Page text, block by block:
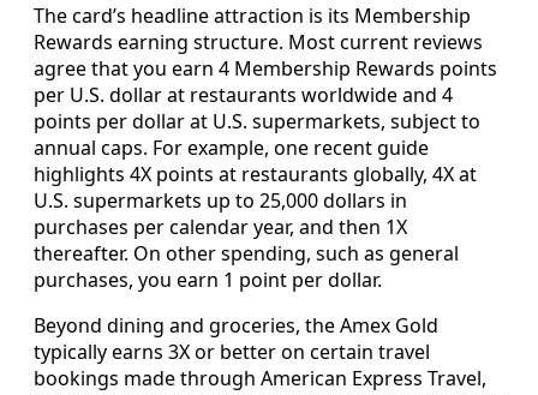
The card’s headline attraction is its Membership
Rewards earning structure. Most current reviews
agree that you earn 4 Membership Rewards points
per U.S. dollar at restaurants worldwide and 4
points per dollar at U.S. supermarkets, subject to
annual caps. For example, one recent guide
highlights 4X points at restaurants globally, 4X at
U.S. supermarkets up to 25,000 dollars in
purchases per calendar year, and then 1X
thereafter. On other spending, such as general
purchases, you earn 1 point per dollar.
Beyond dining and groceries, the Amex Gold
typically earns 3X or better on certain travel
bookings made through American Express Travel,